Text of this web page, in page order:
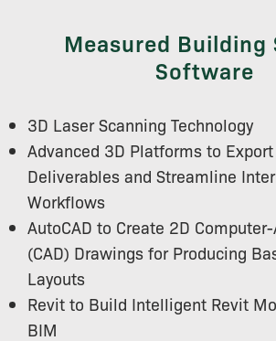
Measured Building
Software
3D Laser Scanning Technology
Advanced 3D Platforms to
Deliverables and Streamline
Workflows
AutoCAD to Create 2D
(CAD) Drawings for Producing
Layouts
Revit to Build Intelligent Revit
BIM